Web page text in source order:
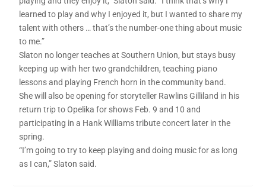
learned to play and why I enjoyed it, but I wanted to share my
talent with others … that’s the number-one thing about music
to me.”
Slaton no longer teaches at Southern Union, but stays busy
keeping up with her two grandchildren, teaching piano
lessons and playing French horn in the community band.
She will also be opening for storyteller Rawlins Gilliland in his
return trip to Opelika for shows Feb. 9 and 10 and
participating in a Hank Williams tribute concert later in the
spring.
“I’m going to try to keep playing and doing music for as long
as I can,” Slaton said.